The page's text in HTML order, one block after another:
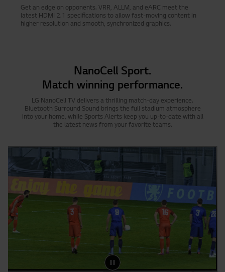
Get an edge on opponents. VRR, ALLM, and eARC meet the
latest HDMI 2.1 specifications to allow fast-moving content in
higher resolution and smooth, synchronized graphics.
NanoCell Sport.
Match winning performance.
LG NanoCell TV delivers a thrilling match-day experience.
Bluetooth Surround Sound brings the full stadium atmosphere
into your home, while Sports Alerts keep you up-to-date with all
the latest news from your favorite teams.